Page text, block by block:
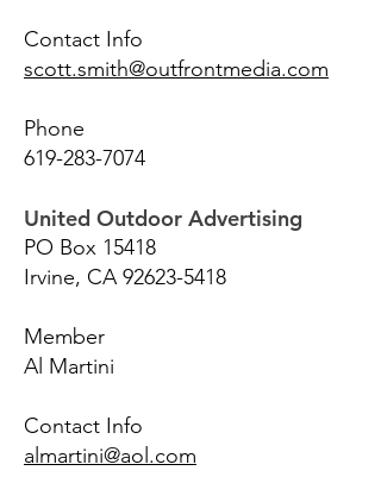
Contact Info
scott.smith@outfrontmedia.com
Phone
619-283-7074
United Outdoor Advertising
PO Box 15418
Irvine, CA 92623-5418
Member
Al Martini
Contact Info
almartini@aol.com